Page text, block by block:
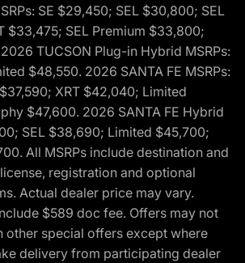
SE $29,450; SEL $30,800; SEL
$33,475; SEL Premium $33,800;
TUCSON Plug-in Hybrid MSRPs:
$48,550. 2026 SANTA FE MSRPs:
XRT $42,040; Limited
$47,600. 2026 SANTA FE Hybrid
SEL $38,690; Limited $45,700;
All MSRPs include destination and
registration and optional
Actual dealer price may vary.
$589 doc fee. Offers may not
other special offers except where
delivery from participating dealer